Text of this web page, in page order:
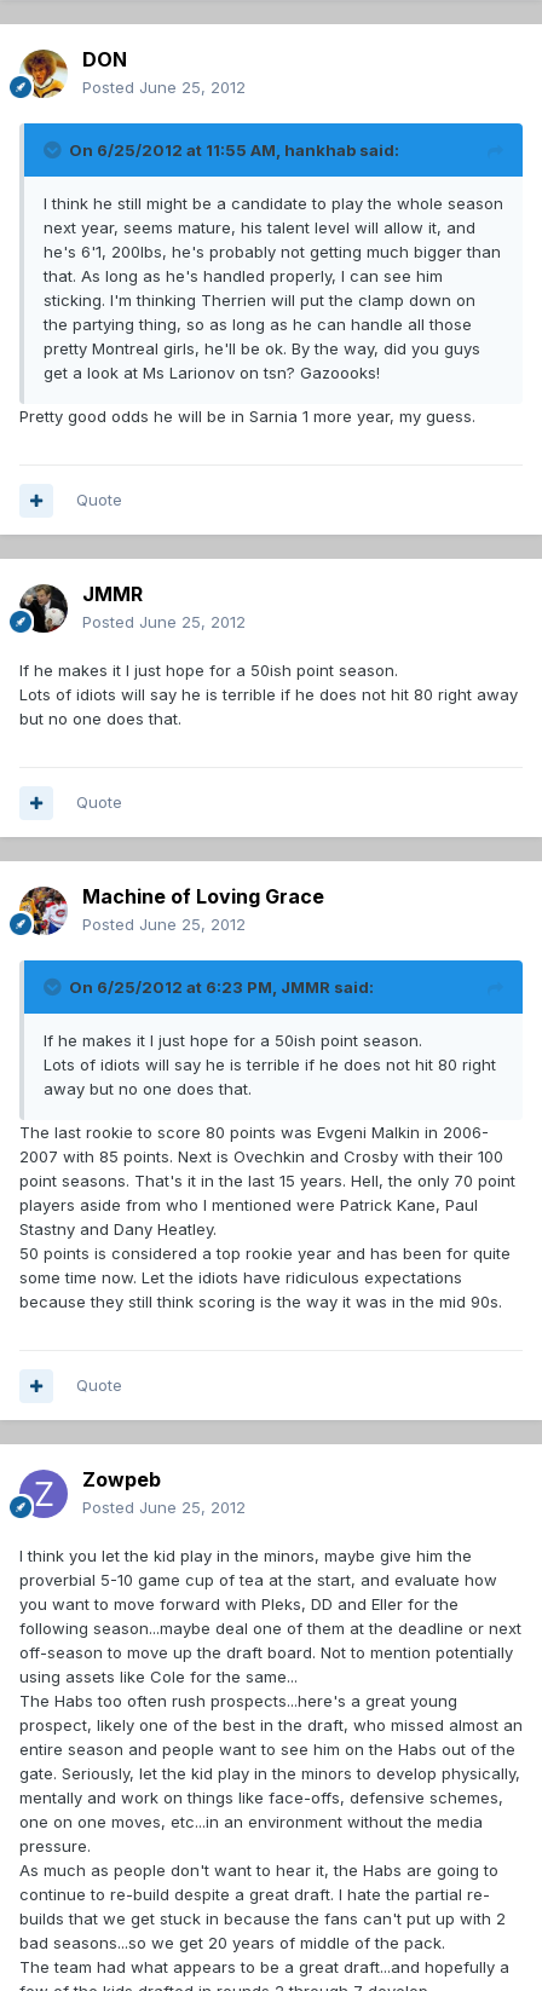
DON
Posted June 25, 2012
On 6/25/2012 at 11:55 AM, hankhab said:
I think he still might be a candidate to play the whole season
next year, seems mature, his talent level will allow it, and
he's 6'1, 200lbs, he's probably not getting much bigger than
that. As long as he's handled properly, I can see him
sticking. I'm thinking Therrien will put the clamp down on
the partying thing, so as long as he can handle all those
pretty Montreal girls, he'll be ok. By the way, did you guys
get a look at Ms Larionov on tsn? Gazoooks!
Pretty good odds he will be in Sarnia 1 more year, my guess.
Quote
JMMR
Posted June 25, 2012
If he makes it I just hope for a 50ish point season.
Lots of idiots will say he is terrible if he does not hit 80 right away
but no one does that.
Quote
Machine of Loving Grace
Posted June 25, 2012
On 6/25/2012 at 6:23 PM, JMMR said:
If he makes it I just hope for a 50ish point season.
Lots of idiots will say he is terrible if he does not hit 80 right
away but no one does that.
The last rookie to score 80 points was Evgeni Malkin in 2006-
2007 with 85 points. Next is Ovechkin and Crosby with their 100
point seasons. That's it in the last 15 years. Hell, the only 70 point
players aside from who I mentioned were Patrick Kane, Paul
Stastny and Dany Heatley.
50 points is considered a top rookie year and has been for quite
some time now. Let the idiots have ridiculous expectations
because they still think scoring is the way it was in the mid 90s.
Quote
Zowpeb
Posted June 25, 2012
I think you let the kid play in the minors, maybe give him the
proverbial 5-10 game cup of tea at the start, and evaluate how
you want to move forward with Pleks, DD and Eller for the
following season...maybe deal one of them at the deadline or next
off-season to move up the draft board. Not to mention potentially
using assets like Cole for the same...
The Habs too often rush prospects...here's a great young
prospect, likely one of the best in the draft, who missed almost an
entire season and people want to see him on the Habs out of the
gate. Seriously, let the kid play in the minors to develop physically,
mentally and work on things like face-offs, defensive schemes,
one on one moves, etc...in an environment without the media
pressure.
As much as people don't want to hear it, the Habs are going to
continue to re-build despite a great draft. I hate the partial re-
builds that we get stuck in because the fans can't put up with 2
bad seasons...so we get 20 years of middle of the pack.
The team had what appears to be a great draft...and hopefully a